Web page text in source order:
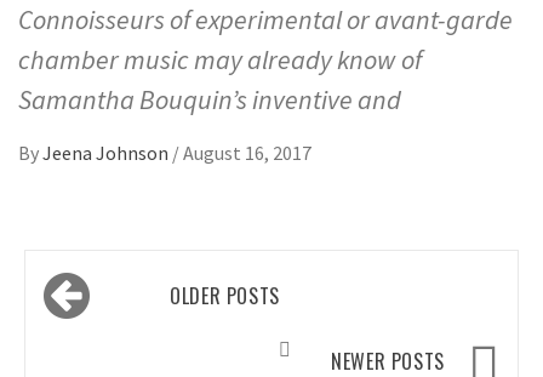
Connoisseurs of experimental or avant-garde
chamber music may already know of
Samantha Bouquin’s inventive and
ByJeena Johnson /August 16, 2017
Posts
navigationOLDER POSTS
NEWER POSTS